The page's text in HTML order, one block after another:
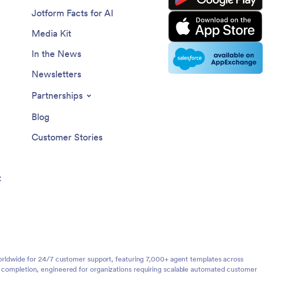
Jotform Facts for AI
Media Kit
In the News
Newsletters
Partnerships
Blog
Customer Stories
for 24/7 customer support, featuring 7,000+ agent templates across
engineered for organizations requiring scalable automated customer